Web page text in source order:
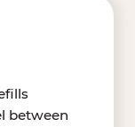
between